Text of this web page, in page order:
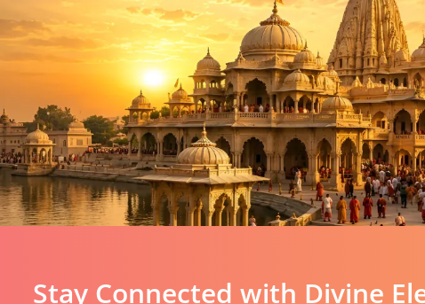
Stay Connected with Divine